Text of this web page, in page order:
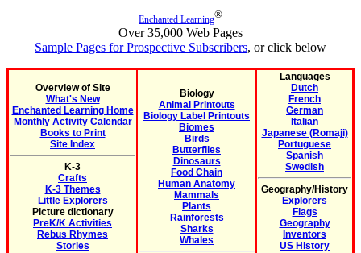
Enchanted Learning®
Over 35,000 Web Pages
Sample Pages for Prospective Subscribers, or click below
Overview of Site
What's New
Enchanted Learning Home
Monthly Activity Calendar
Books to Print
Site Index
K-3
Crafts
K-3 Themes
Little Explorers
Picture dictionary
PreK/K Activities
Rebus Rhymes
Stories
Biology
Animal Printouts
Biology Label Printouts
Biomes
Birds
Butterflies
Dinosaurs
Food Chain
Human Anatomy
Mammals
Plants
Rainforests
Sharks
Whales
Languages
Dutch
French
German
Italian
Japanese (Romaji)
Portuguese
Spanish
Swedish
Geography/History
Explorers
Flags
Geography
Inventors
US History